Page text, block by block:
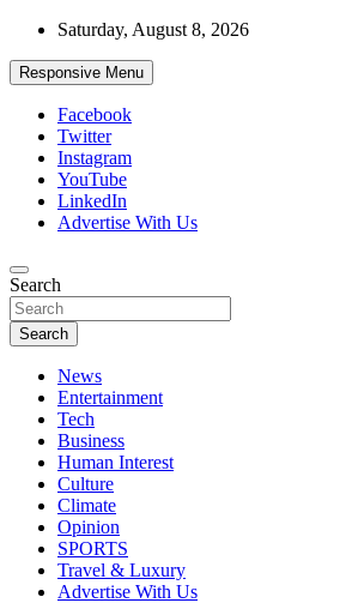
Skip
content
Saturday, August 8, 2026
Responsive Menu
Facebook
Twitter
Instagram
YouTube
LinkedIn
Advertise With Us
African Watch
Accurate & Timely News
Search
Search
News
Entertainment
Tech
Business
Human Interest
Culture
Climate
Opinion
SPORTS
Travel & Luxury
Advertise With Us